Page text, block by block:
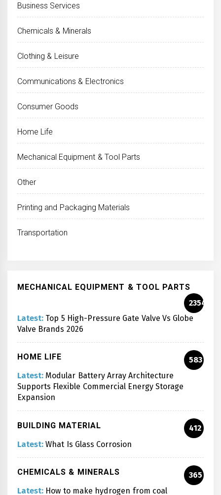
Business Services
Chemicals & Minerals
Clothing & Leisure
Communications & Electronics
Consumer Goods
Home Life
Mechanical Equipment & Tool Parts
Other
Printing and Packaging Materials
Transportation
MECHANICAL EQUIPMENT & TOOL PARTS
2354
Latest: Top 5 High-Pressure Gate Valve Vs Globe
Valve Brands 2026
HOME LIFE
583
Latest: Modular Battery Array Architecture
Supports Flexible Commercial Energy Storage
Expansion
BUILDING MATERIAL
412
Latest: What Is Glass Corrosion
CHEMICALS & MINERALS
365
Latest: How to make hydrogen from coal